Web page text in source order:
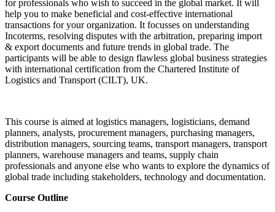
for professionals who wish to succeed in the global market. It will
help you to make beneficial and cost-effective international
transactions for your organization. It focusses on understanding
Incoterms, resolving disputes with the arbitration, preparing import
& export documents and future trends in global trade. The
participants will be able to design flawless global business strategies
with international certification from the Chartered Institute of
Logistics and Transport (CILT), UK.
This course is aimed at logistics managers, logisticians, demand
planners, analysts, procurement managers, purchasing managers,
distribution managers, sourcing teams, transport managers, transport
planners, warehouse managers and teams, supply chain
professionals and anyone else who wants to explore the dynamics of
global trade including stakeholders, technology and documentation.
Course Outline